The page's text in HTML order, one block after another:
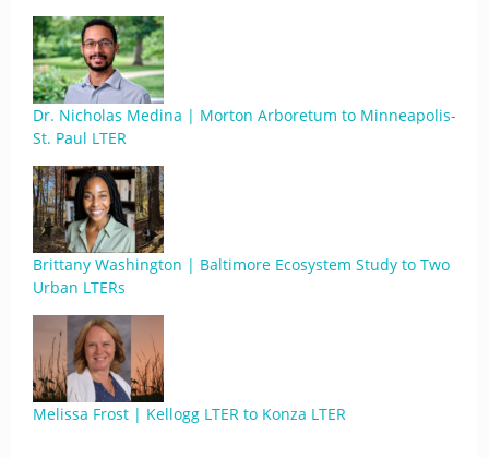
Dr. Nicholas Medina | Morton Arboretum to Minneapolis-
St. Paul LTER
Brittany Washington | Baltimore Ecosystem Study to Two
Urban LTERs
Melissa Frost | Kellogg LTER to Konza LTER